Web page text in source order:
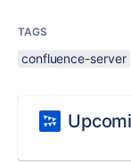
TAGS
confluence-server